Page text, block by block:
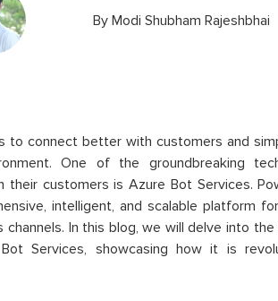
By Modi Shubham Rajeshbhai
to connect better with customers and
One of the groundbreaking
customers is Azure Bot Services.
intelligent, and scalable platform
In this blog, we will delve into
Services, showcasing how it is